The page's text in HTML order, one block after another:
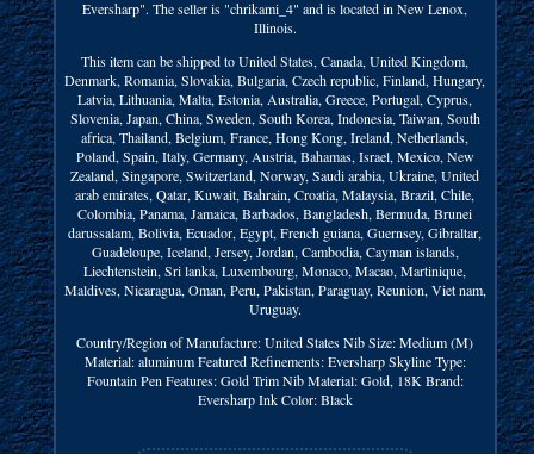
Eversharp". The seller is "chrikami_4" and is located in New Lenox,
Illinois.
This item can be shipped to United States, Canada, United Kingdom,
Denmark, Romania, Slovakia, Bulgaria, Czech republic, Finland, Hungary,
Latvia, Lithuania, Malta, Estonia, Australia, Greece, Portugal, Cyprus,
Slovenia, Japan, China, Sweden, South Korea, Indonesia, Taiwan, South
africa, Thailand, Belgium, France, Hong Kong, Ireland, Netherlands,
Poland, Spain, Italy, Germany, Austria, Bahamas, Israel, Mexico, New
Zealand, Singapore, Switzerland, Norway, Saudi arabia, Ukraine, United
arab emirates, Qatar, Kuwait, Bahrain, Croatia, Malaysia, Brazil, Chile,
Colombia, Panama, Jamaica, Barbados, Bangladesh, Bermuda, Brunei
darussalam, Bolivia, Ecuador, Egypt, French guiana, Guernsey, Gibraltar,
Guadeloupe, Iceland, Jersey, Jordan, Cambodia, Cayman islands,
Liechtenstein, Sri lanka, Luxembourg, Monaco, Macao, Martinique,
Maldives, Nicaragua, Oman, Peru, Pakistan, Paraguay, Reunion, Viet nam,
Uruguay.
Country/Region of Manufacture: United States Nib Size: Medium (M)
Material: aluminumFeatured Refinements: Eversharp SkylineType:
Fountain Pen Features: Gold TrimNib Material: Gold, 18K Brand:
EversharpInk Color: Black